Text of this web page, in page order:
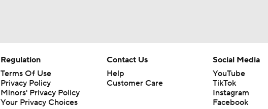
Regulation
Terms Of Use
Privacy Policy
Minors' Privacy Policy
Your Privacy Choices
Contact Us
Help
Customer Care
Social Media
YouTube
TikTok
Instagram
Facebook